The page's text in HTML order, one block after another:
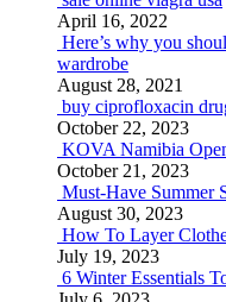
April 16, 2022
Here’s why you
wardrobe
August 28, 2021
buy ciprofloxacin
October 22, 2023
KOVA Namibia
October 21, 2023
Must-Have Summer
August 30, 2023
How To Layer
July 19, 2023
6 Winter Essentials